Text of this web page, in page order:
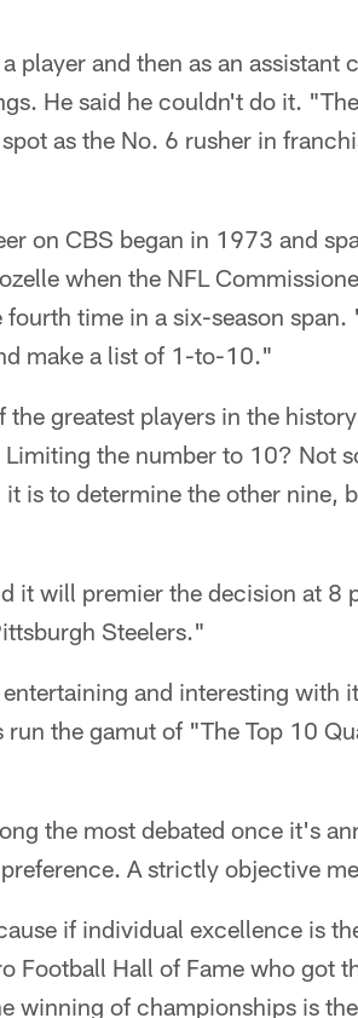
player and then as an assistant
He said he couldn't do it.
as the No. 6 rusher in
on CBS began in 1973 and
when the NFL
time in a six-season
make a list of 1-to-10."
greatest players in the
the number to 10? Not
is to determine the other nine,
it will premier the decision at 8
Steelers."
and interesting with
the gamut of "The Top 10
the most debated once it's
A strictly objective
if individual excellence is
Football Hall of Fame who got
winning of championships is